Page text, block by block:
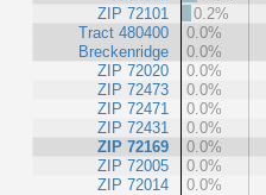
ZIP 72101
Tract 480400
Breckenridge
ZIP 72020
ZIP 72473
ZIP 72471
ZIP 72431
ZIP 72169
ZIP 72005
ZIP 72014
0.2%
0.0%
0.0%
0.0%
0.0%
0.0%
0.0%
0.0%
0.0%
0.0%